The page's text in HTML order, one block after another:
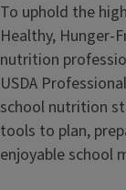
To uphold the
Healthy, Hunger-
nutrition
USDA
school nutrition
tools to plan,
enjoyable school